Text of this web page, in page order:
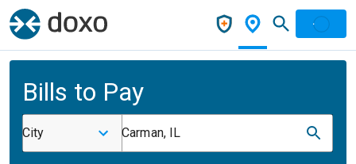
Bills to Pay
City Carman, IL